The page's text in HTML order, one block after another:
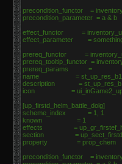
precondition_functor =
precondition_parameter = a & b
effect_functor =
effect_parameter =
prereq_functor =
prereq_tooltip_functor =
prereq_params =
name =
description =
icon =
[up_firstd_helm_battle_dolg]
scheme_index = 1, 1
known = 1
effects =
section =
property = prop_chem
precondition_functor =